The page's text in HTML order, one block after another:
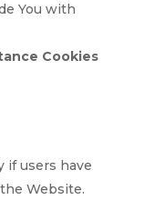
You with
Cookies
if users have
Website.